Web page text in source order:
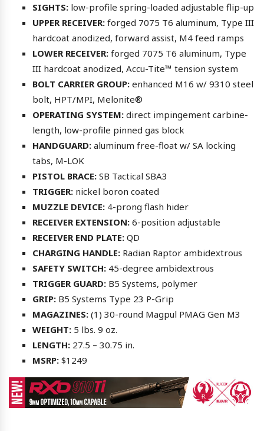
SIGHTS: low-profile spring-loaded adjustable flip-up
UPPER RECEIVER: forged 7075 T6 aluminum, Type III
hardcoat anodized, forward assist, M4 feed ramps
LOWER RECEIVER: forged 7075 T6 aluminum, Type
III hardcoat anodized, Accu-Tite™ tension system
BOLT CARRIER GROUP: enhanced M16 w/ 9310 steel
bolt, HPT/MPI, Melonite®
OPERATING SYSTEM: direct impingement carbine-
length, low-profile pinned gas block
HANDGUARD: aluminum free-float w/ SA locking
tabs, M-LOK
PISTOL BRACE: SB Tactical SBA3
TRIGGER: nickel boron coated
MUZZLE DEVICE: 4-prong flash hider
RECEIVER EXTENSION: 6-position adjustable
RECEIVER END PLATE: QD
CHARGING HANDLE: Radian Raptor ambidextrous
SAFETY SWITCH: 45-degree ambidextrous
TRIGGER GUARD: B5 Systems, polymer
GRIP: B5 Systems Type 23 P-Grip
MAGAZINES: (1) 30-round Magpul PMAG Gen M3
WEIGHT: 5 lbs. 9 oz.
LENGTH: 27.5 – 30.75 in.
MSRP: $1249